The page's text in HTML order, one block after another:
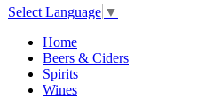
Select Language ▼
Home
Beers & Ciders
Spirits
Wines